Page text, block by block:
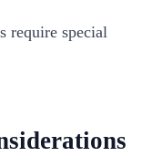
require special